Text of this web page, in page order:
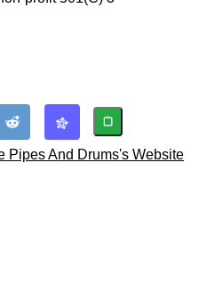
Pipes And Drums's Website